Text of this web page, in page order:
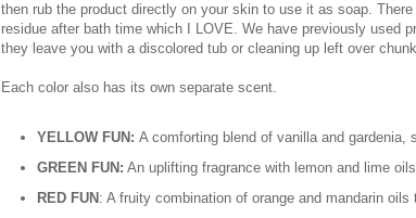
then rub the product directly on your skin to use it as soap.
residue after bath time which I LOVE. We have previously used
they leave you with a discolored tub or cleaning up left over
Each color also has its own separate scent.
YELLOW FUN: A comforting blend of vanilla and gardenia,
GREEN FUN: An uplifting fragrance with lemon and lime
RED FUN: A fruity combination of orange and mandarin oils